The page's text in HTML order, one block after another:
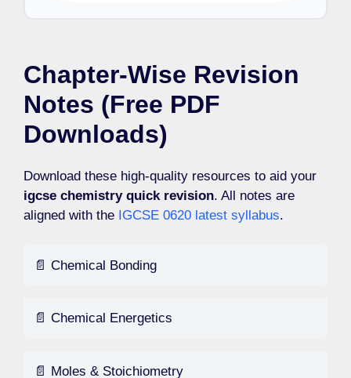
Chapter-Wise Revision
Notes (Free PDF
Downloads)
Download these high-quality resources to aid your
igcse chemistry quick revision. All notes are
aligned with the IGCSE 0620 latest syllabus.
📄 Chemical Bonding
📄 Chemical Energetics
📄 Moles & Stoichiometry